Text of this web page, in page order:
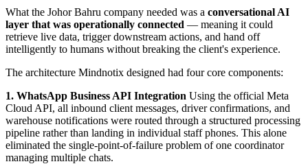
What the Johor Bahru company needed was a conversational AI
layer that was operationally connected — meaning it could
retrieve live data, trigger downstream actions, and hand off
intelligently to humans without breaking the client's experience.
The architecture Mindnotix designed had four core components:
1. WhatsApp Business API Integration Using the official Meta
Cloud API, all inbound client messages, driver confirmations, and
warehouse notifications were routed through a structured processing
pipeline rather than landing in individual staff phones. This alone
eliminated the single-point-of-failure problem of one coordinator
managing multiple chats.